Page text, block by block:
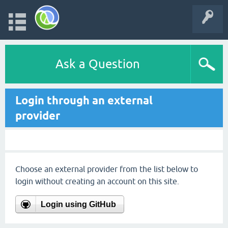
Ask a Question
Login through an external
provider
Choose an external provider from the list below to
login without creating an account on this site.
Login using GitHub